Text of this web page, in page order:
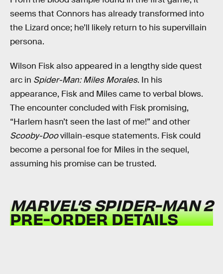
seems that Connors has already transformed into
the Lizard once; he’ll likely return to his supervillain
persona.
Wilson Fisk also appeared in a lengthy side quest
arc in Spider-Man: Miles Morales. In his
appearance, Fisk and Miles came to verbal blows.
The encounter concluded with Fisk promising,
“Harlem hasn’t seen the last of me!” and other
Scooby-Doovillain-esque statements. Fisk could
become a personal foe for Miles in the sequel,
assuming his promise can be trusted.
MARVEL’S SPIDER-MAN 2
PRE-ORDER DETAILS